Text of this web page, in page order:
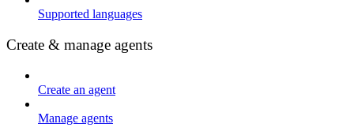
Supported languages
Create & manage agents
Create an agent
Manage agents